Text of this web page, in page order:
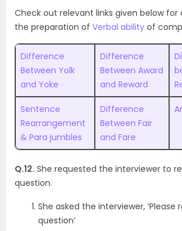
Check out relevant links given below for
the preparation of Verbal ability of
Difference
Between Yolk
and Yoke
Difference
Between Award
and Reward
Sentence
Rearrangement
& Para jumbles
Difference
Between Fair
and Fare
Q.12. She requested the interviewer to
question.
She asked the interviewer, ‘Please
question’